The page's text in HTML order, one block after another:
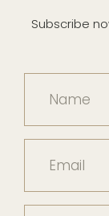
Subscribe
Name
Email